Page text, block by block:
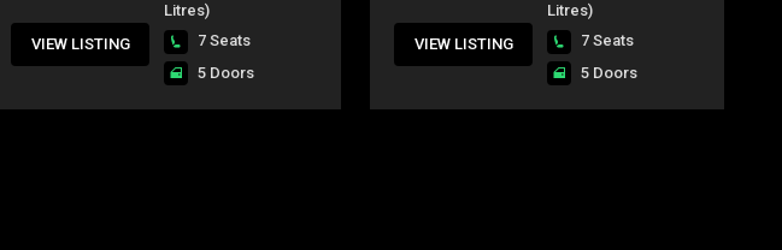
VIEW LISTING
Litres)
7 Seats
5 Doors
VIEW LISTING
Litres)
7 Seats
5 Doors